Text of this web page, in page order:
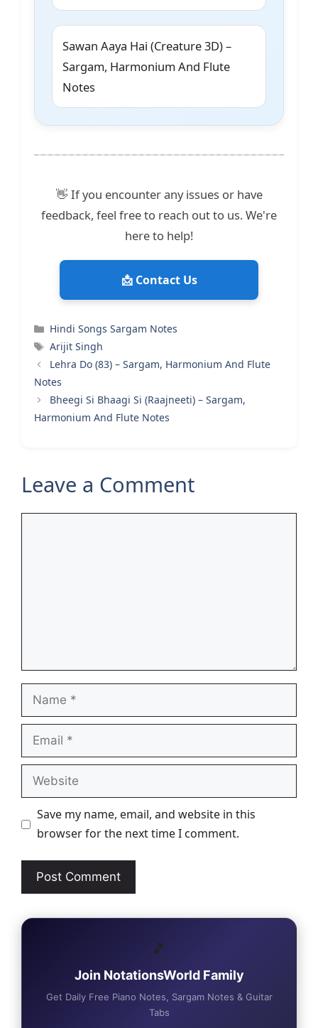
Sawan Aaya Hai (Creature 3D) –
Sargam, Harmonium And Flute
Notes
👋 If you encounter any issues or have
feedback, feel free to reach out to us. We're
here to help!
📩 Contact Us
Categories
Hindi Songs Sargam Notes
Tags
Arijit Singh
Lehra Do (83) – Sargam, Harmonium And Flute
Notes
Bheegi Si Bhaagi Si (Raajneeti) – Sargam,
Harmonium And Flute Notes
Leave a Comment
Name
Email
Website
Save my name, email, and website in this
browser for the next time I comment.
🎵
Join NotationsWorld Family
Get Daily Free Piano Notes, Sargam Notes & Guitar
Tabs